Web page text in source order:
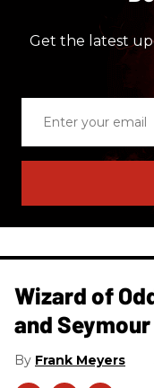
Get the latest
email
Wizard of
and
Frank Meyers